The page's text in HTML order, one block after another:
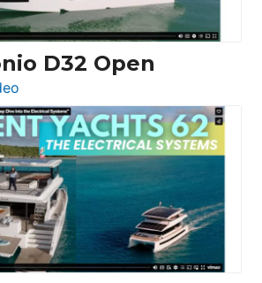
D32 Open
De
Antonio
D32
Open